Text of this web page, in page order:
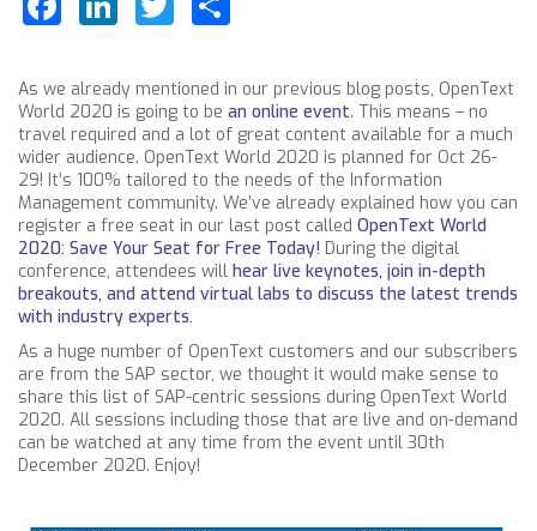
As we already mentioned in our previous blog posts, OpenText
World 2020 is going to be an online event. This means – no
travel required and a lot of great content available for a much
wider audience. OpenText World 2020 is planned for Oct 26-
29! It’s 100% tailored to the needs of the Information
Management community. We’ve already explained how you can
register a free seat in our last post called OpenText World
2020: Save Your Seat for Free Today! During the digital
conference, attendees will hear live keynotes, join in-depth
breakouts, and attend virtual labs to discuss the latest trends
with industry experts.
As a huge number of OpenText customers and our subscribers
are from the SAP sector, we thought it would make sense to
share this list of SAP-centric sessions during OpenText World
2020. All sessions including those that are live and on-demand
can be watched at any time from the event until 30th
December 2020. Enjoy!